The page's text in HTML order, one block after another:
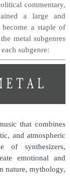
commentary,
a large and
a staple of
metal subgenres
subgenre:
that combines
and atmospheric
of synthesizers,
emotional and
nature, mythology,